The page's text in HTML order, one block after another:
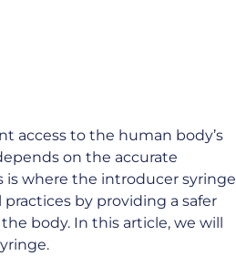
access to the human body’s
on the accurate
is where the introducer syringe
by providing a safer
body. In this article, we will